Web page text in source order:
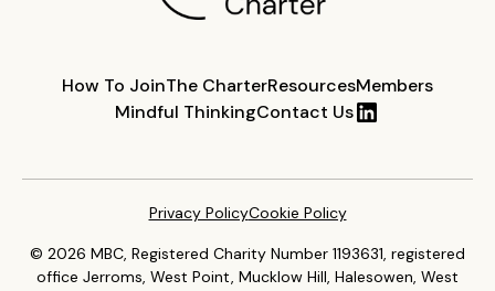
How To JoinThe CharterResourcesMembers
Mindful ThinkingContact Us
© 2026 MBC, Registered Charity Number 1193631, registered
office Jerroms, West Point, Mucklow Hill, Halesowen, West
Privacy PolicyCookie Policy